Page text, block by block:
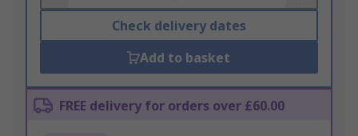
Check delivery dates
Add to basket
FREE delivery for orders over £60.00